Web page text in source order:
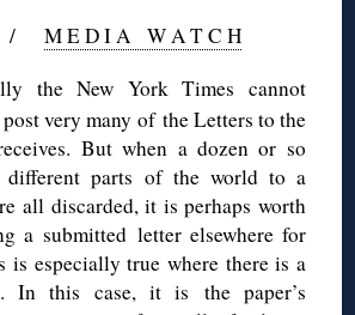
M E D I A W A T C H
the New York Times cannot
very many of the Letters to the
But when a dozen or so
different parts of the world to a
all discarded, it is perhaps worth
a submitted letter elsewhere for
is especially true where there is a
In this case, it is the paper’s